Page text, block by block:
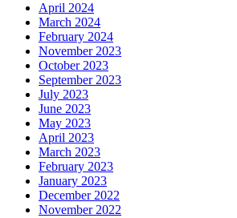
April 2024
March 2024
February 2024
November 2023
October 2023
September 2023
July 2023
June 2023
May 2023
April 2023
March 2023
February 2023
January 2023
December 2022
November 2022